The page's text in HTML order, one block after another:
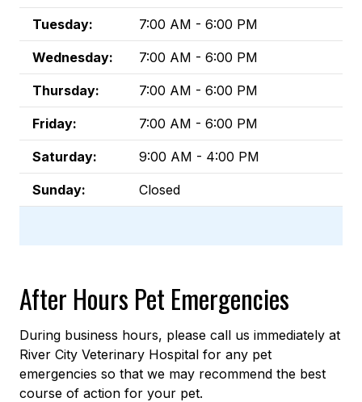
Tuesday: 7:00 AM - 6:00 PM
Wednesday: 7:00 AM - 6:00 PM
Thursday: 7:00 AM - 6:00 PM
Friday: 7:00 AM - 6:00 PM
Saturday: 9:00 AM - 4:00 PM
Sunday: Closed
After Hours Pet Emergencies
During business hours, please call us immediately at
River City Veterinary Hospital for any pet
emergencies so that we may recommend the best
course of action for your pet.